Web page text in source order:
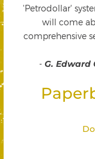
'Petrodollar'
will come
comprehensive
- G. Edward